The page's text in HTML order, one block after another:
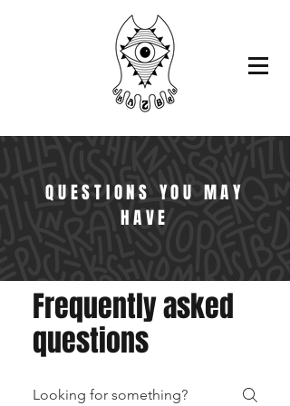
QUESTIONS YOU MAY
HAVE
Frequently asked
questions